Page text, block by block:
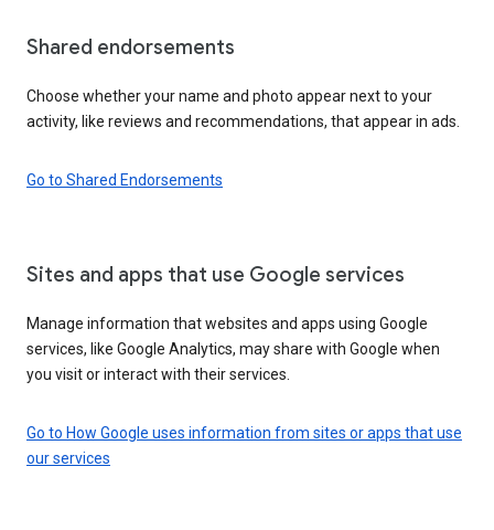
Shared endorsements
Choose whether your name and photo appear next to your
activity, like reviews and recommendations, that appear in ads.
Go to Shared Endorsements
Sites and apps that use Google services
Manage information that websites and apps using Google
services, like Google Analytics, may share with Google when
you visit or interact with their services.
Go to How Google uses information from sites or apps that use
our services